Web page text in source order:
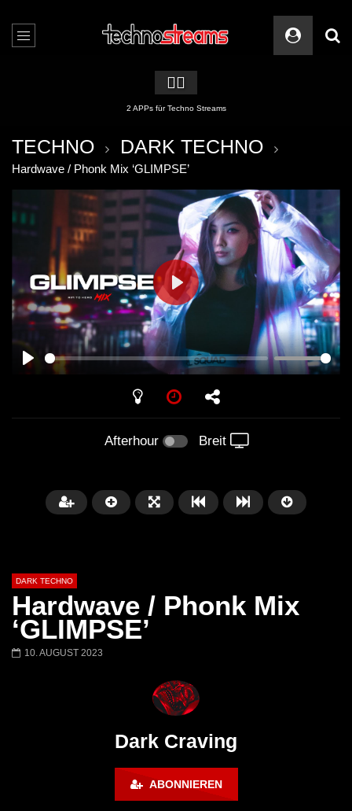
🏳️‍🌈
2 APPs für Techno Streams
TECHNO DARK TECHNO
Hardwave / Phonk Mix ‘GLIMPSE’
PLAY
PLAY
Afterhour Breit
FANTASM @ BLACKWORKS
DARK TECHNO
Hardwave / Phonk Mix
‘GLIMPSE’
10. AUGUST 2023
Dark Craving
ABONNIEREN